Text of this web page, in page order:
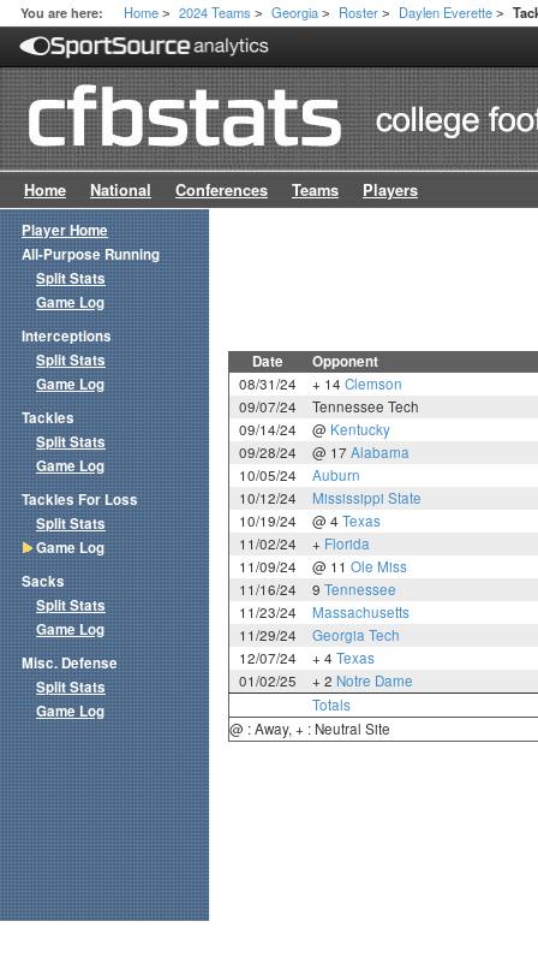
You are here: Home > 2024 Teams > Georgia > Roster > Daylen Everette >
Home National Conferences Teams Players
Date Opponent
08/31/24 + 14 Clemson
09/07/24
Tennessee Tech
09/14/24
@ Kentucky
09/28/24
@ 17 Alabama
10/05/24
Auburn
10/12/24
Mississippi State
10/19/24
@ 4 Texas
11/02/24
+ Florida
11/09/24
@ 11 Ole Miss
11/16/24
9 Tennessee
11/23/24
Massachusetts
11/29/24
Georgia Tech
12/07/24
+ 4 Texas
01/02/25
+ 2 Notre Dame
Totals
@ : Away, + : Neutral Site
Player Home
All-Purpose Running
Split Stats
Game Log
Interceptions
Split Stats
Game Log
Tackles
Split Stats
Game Log
Tackles For Loss
Split Stats
Game Log
Sacks
Split Stats
Game Log
Misc. Defense
Split Stats
Game Log